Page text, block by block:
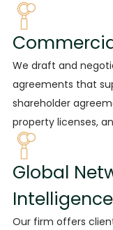
We draft and
agreements that
shareholder
property licenses,
Global
Intelligence
Our firm offers